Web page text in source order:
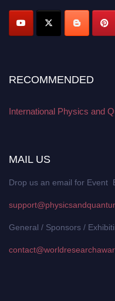
RECOMMENDED
International Physics and
MAIL US
Drop us an email for Event
General / Sponsors /